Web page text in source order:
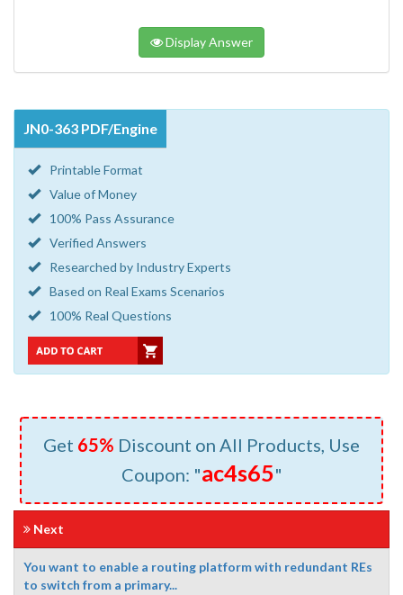
Display Answer
JN0-363 PDF/Engine
Printable Format
Value of Money
100% Pass Assurance
Verified Answers
Researched by Industry Experts
Based on Real Exams Scenarios
100% Real Questions
Get 65% Discount on All Products, Use
Coupon: "ac4s65"
Next
You want to enable a routing platform with redundant REs
to switch from a primary...